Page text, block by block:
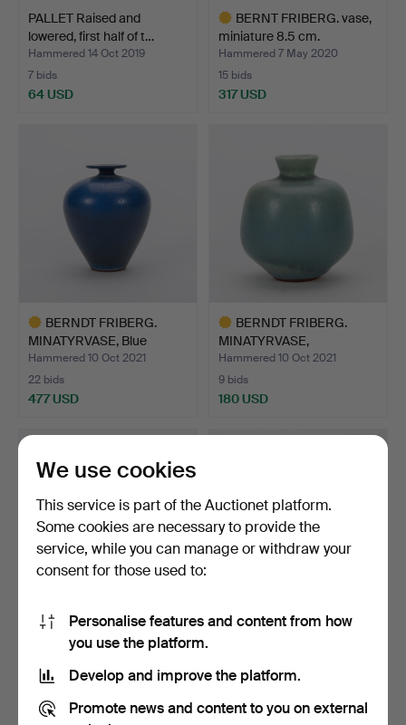
PALLET Raised and
lowered, first half of t…
Hammered 14 Oct 2019
7 bids
64 USD
BERNT FRIBERG. vase,
miniature 8.5 cm.
Hammered 7 May 2020
15 bids
317 USD
BERNDT FRIBERG.
MINATYRVASE, Blue
harpsich…
Hammered 10 Oct 2021
22 bids
477 USD
item
BERNDT FRIBERG.
MINATYRVASE,
harpsichord g…
Hammered 10 Oct 2021
9 bids
180 USD
BERNDT FRIBERG.
MINIATURE BOWL,
8 bids
149 USD
BERNDT FRIBERG.
9 bids
317 USD
We use cookies
This service is part of the Auctionet platform.
Some cookies are necessary to provide the
service, while you can manage or withdraw your
consent for those used to:
Personalise features and content from how
you use the platform.
Develop and improve the platform.
Promote news and content to you on external